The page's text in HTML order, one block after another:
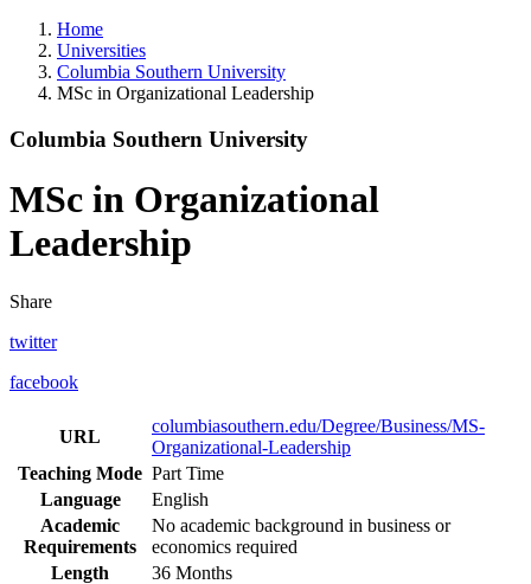
Home
Universities
Columbia Southern University
MSc in Organizational Leadership
Columbia Southern University
MSc in Organizational
Leadership
Share
twitter
facebook
URL
columbiasouthern.edu/Degree/Business/MS-
Organizational-Leadership
Teaching Mode Part Time
Language
English
Academic
Requirements
No academic background in business or
economics required
Length
36 Months